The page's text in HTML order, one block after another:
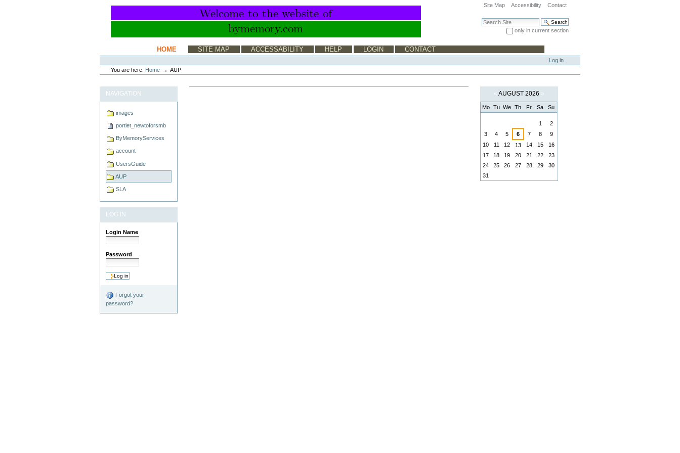
content.
Site Map Accessibility Contact
Search Site
only in current section
HOME SITE MAP ACCESSABILITY HELP LOGIN CONTACT
Personal
tools
Log in
You are here: Home →AUP
NAVIGATION
images
portlet_newtoforsmb
ByMemoryServices
account
UsersGuide
AUP
SLA
LOG IN
Login Name
Password
Forgot your
password?
« AUGUST 2026 »
Mo Tu We Th Fr Sa Su
1
2
3
4 5 6 7 8
9
10
11 12 13 14 15
16
17
18 19 20 21 22
23
24
25 26 27 28 29
30
31